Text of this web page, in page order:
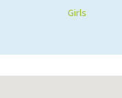
Girls